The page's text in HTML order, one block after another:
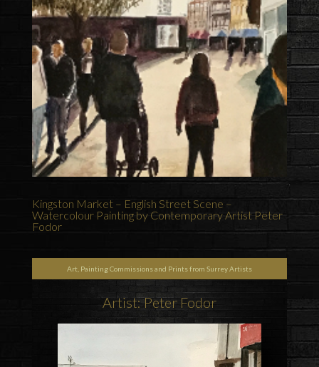
Kingston Market – English Street Scene –
Watercolour Painting by Contemporary Artist Peter
Fodor
Art, Painting Commissions and Prints from Surrey Artists
Artist: Peter Fodor